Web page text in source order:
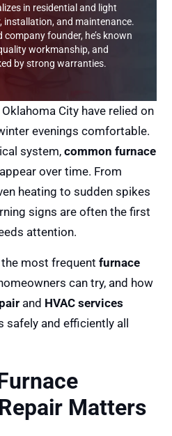
City have relied on
evenings comfortable.
system,common furnace
over time. From
heating to sudden spikes
signs are often the first
attention.
the most frequentfurnace
can try, and how
and HVAC services
safely and efficiently all
Matters
in residential and light
installation, and maintenance.
founder, he’s known
workmanship, and
by strong warranties.